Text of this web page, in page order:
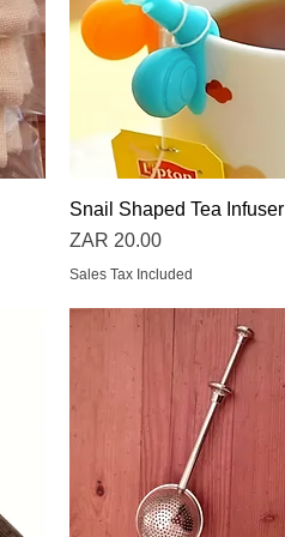
Quick View
Snail Shaped Tea Infuser
Price
ZAR 20.00
Sales Tax Included